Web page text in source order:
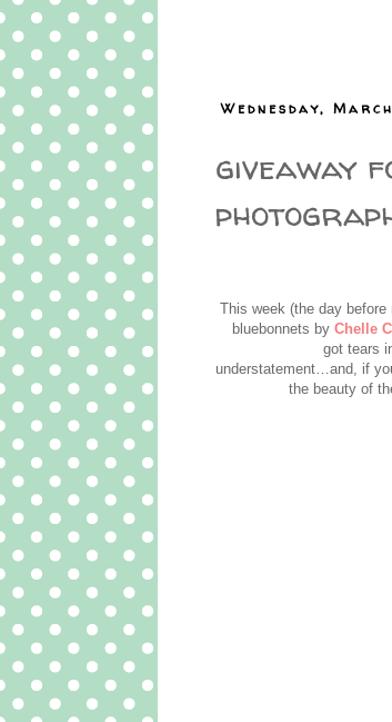
Wednesday,
giveaway
This week (the day
bluebonnets by Chelle
got tears
understatement…and, if
the beauty of